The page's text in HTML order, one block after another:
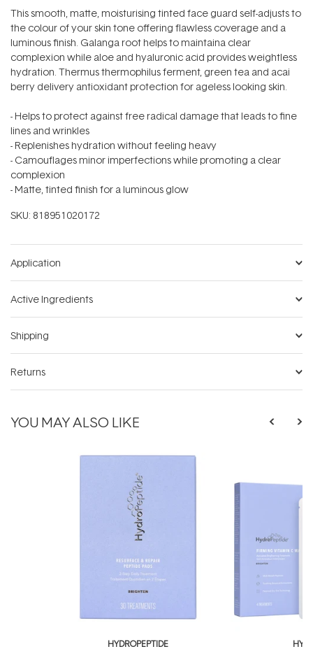
This smooth, matte, moisturising tinted face guard self-adjusts to
the colour of your skin tone offering flawless coverage and a
luminous finish. Galanga root helps to maintaina clear
complexion while aloe and hyaluronic acid provides weightless
hydration. Thermus thermophilus ferment, green tea and acai
berry delivery antioxidant protection for ageless looking skin.
- Helps to protect against free radical damage that leads to fine
lines and wrinkles
- Replenishes hydration without feeling heavy
- Camouflages minor imperfections while promoting a clear
complexion
- Matte, tinted finish for a luminous glow
SKU: 818951020172
Application
Active Ingredients
Shipping
Returns
YOU MAY ALSO LIKE
HYDROPEPTIDE